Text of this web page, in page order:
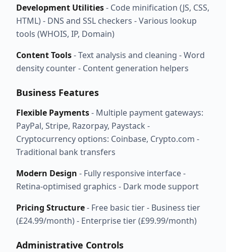
Development Utilities- Code minification (JS, CSS,
HTML) - DNS and SSL checkers - Various lookup
tools (WHOIS, IP, Domain)
Content Tools- Text analysis and cleaning - Word
density counter - Content generation helpers
Business Features
Flexible Payments- Multiple payment gateways:
PayPal, Stripe, Razorpay, Paystack -
Cryptocurrency options: Coinbase, Crypto.com -
Traditional bank transfers
Modern Design - Fully responsive interface -
Retina-optimised graphics - Dark mode support
Pricing Structure- Free basic tier - Business tier
(£24.99/month) - Enterprise tier (£99.99/month)
Administrative Controls